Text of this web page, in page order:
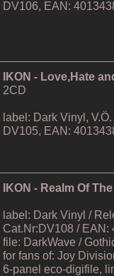
DV106, EAN:
IKON - Love,Hate
2CD
label: Dark Vinyl,
DV105, EAN:
IKON - Realm Of
label: Dark Vinyl /
Cat.Nr:DV108 / EAN:
file: DarkWave /
for fans of: Joy
6-panel eco-digifile,